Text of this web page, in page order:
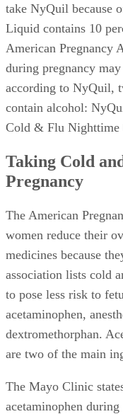
take NyQuil because
Liquid contains 10
American Pregnancy
during pregnancy
according to NyQuil,
contain alcohol:
Cold & Flu
Taking Cold
Pregnancy
The American
women reduce their
medicines because
association lists cold
to pose less risk to
acetaminophen,
dextromethorphan.
are two of the main
The Mayo Clinic
acetaminophen